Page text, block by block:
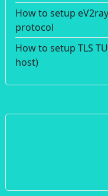
How to setup
protocol
How to setup TLS
host)